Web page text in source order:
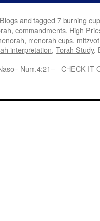
and tagged 7 burning
, commandments, High
, menorah cups, mitzvot
interpretation, Torah Study.
Num.4:21–
CHECK IT